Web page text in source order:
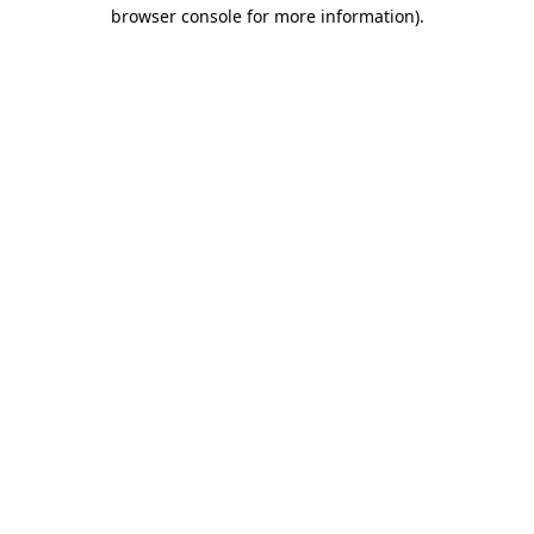
browser console for more information).